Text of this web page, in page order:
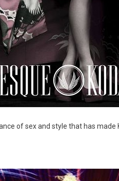
of sex and style that has made